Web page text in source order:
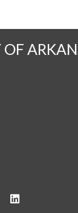
on
Twitter
us on YouTube
us on Instagram